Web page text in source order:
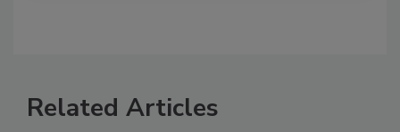
Related Articles